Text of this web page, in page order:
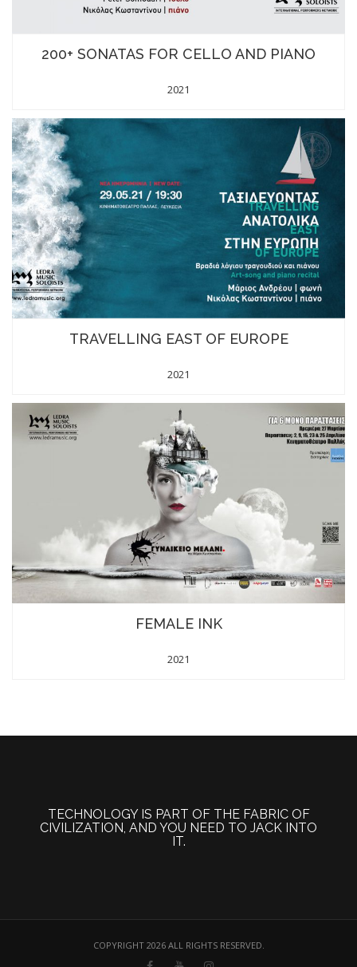
200+ SONATAS FOR CELLO AND PIANO
2021
TRAVELLING EAST OF EUROPE
2021
FEMALE INK
2021
TECHNOLOGY IS PART OF THE FABRIC OF
CIVILIZATION, AND YOU NEED TO JACK INTO
IT.
COPYRIGHT 2026 ALL RIGHTS RESERVED.